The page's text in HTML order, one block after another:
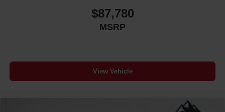
$87,780
MSRP
View Vehicle